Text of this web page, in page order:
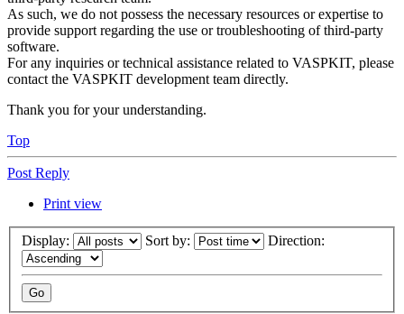
As such, we do not possess the necessary resources or expertise to
provide support regarding the use or troubleshooting of third-party
software.
For any inquiries or technical assistance related to VASPKIT, please
contact the VASPKIT development team directly.
Thank you for your understanding.
Top
Post Reply
Print view
Display: Sort by: Direction: